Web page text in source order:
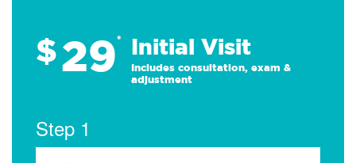
$29* Initial Visit
Includes consultation, exam &
adjustment
Step 1